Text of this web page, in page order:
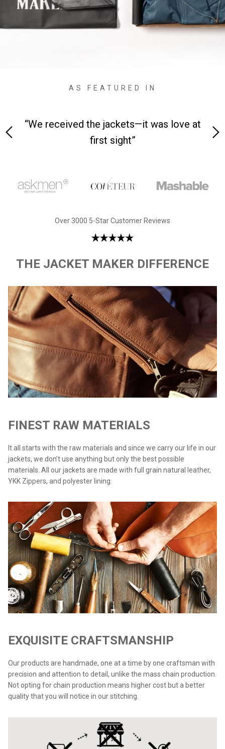
AS FEATURED IN
“We received the jackets—it was love at
first sight”
Over 3000 5-Star Customer Reviews
THE JACKET MAKER DIFFERENCE
FINEST RAW MATERIALS
It all starts with the raw materials and since we carry our life in our
jackets, we don’t use anything but only the best possible
materials. All our jackets are made with full grain natural leather,
YKK Zippers, and polyester lining.
EXQUISITE CRAFTSMANSHIP
Our products are handmade, one at a time by one craftsman with
precision and attention to detail, unlike the mass chain production.
Not opting for chain production means higher cost but a better
quality that you will notice in our stitching.